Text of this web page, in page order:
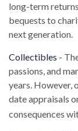
long-term
bequests to
next generation.
Collectibles -
passions, and
years. However,
date appraisals
consequences